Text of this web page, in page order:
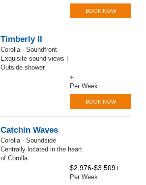
BOOK NOW
Timberly II
Corolla - Soundfront
Exquisite sound views |
Outside shower
+
Per Week
BOOK NOW
Catchin Waves
Corolla - Soundside
Centrally located in the heart
of Corolla
$2,976-$3,509+
Per Week